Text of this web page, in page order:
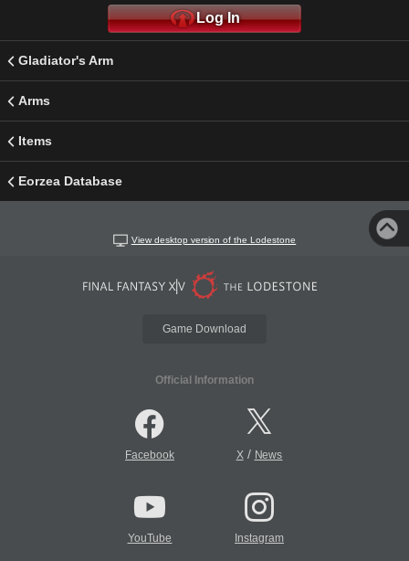
Log In
Gladiator's Arm
Arms
Items
Eorzea Database
View desktop version of the Lodestone
Game Download
Official Information
Facebook X/ News
YouTube Instagram